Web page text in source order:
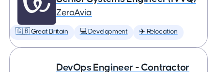
ZeroAvia
🇬🇧 Great Britain 💻 Development ✈️ Relocation
DevOps Engineer - Contractor